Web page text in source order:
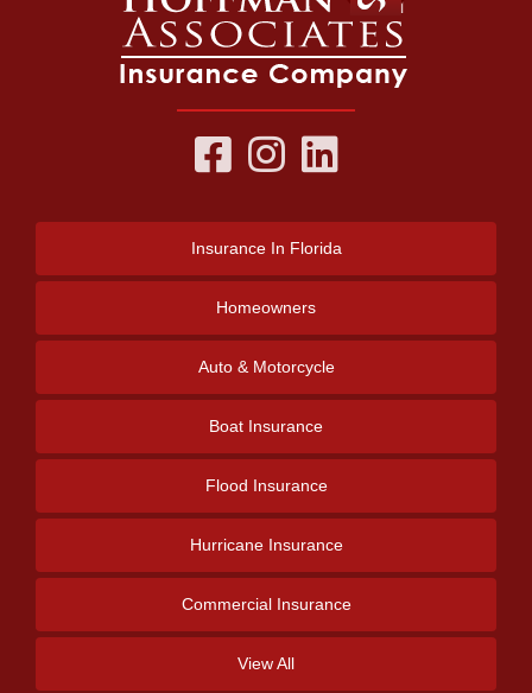
Insurance In Florida
Homeowners
Auto & Motorcycle
Boat Insurance
Flood Insurance
Hurricane Insurance
Commercial Insurance
View All